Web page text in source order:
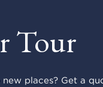
Tour
places? Get a